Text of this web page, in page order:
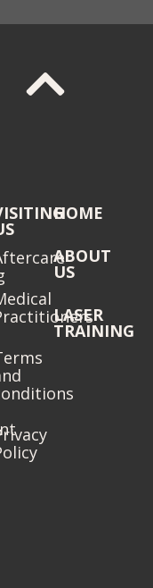
HOME
ABOUT
US
LASER
TRAINING